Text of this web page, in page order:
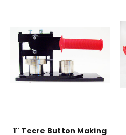
1" Tecre Button Making